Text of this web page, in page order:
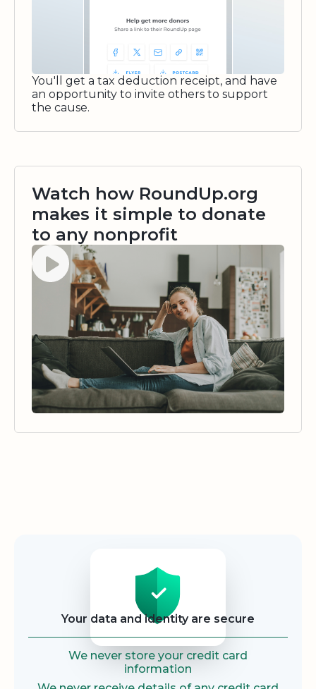
You'll get a tax deduction receipt, and have
an opportunity to invite others to support
the cause.
Watch how RoundUp.org
makes it simple to donate
to any nonprofit
Watch video
Your data and identity are secure
We never store your credit card
information